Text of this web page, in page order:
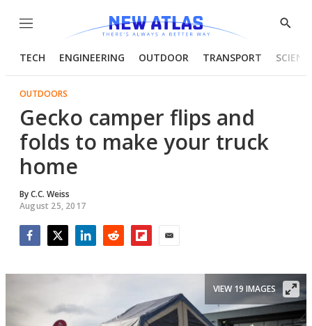
Menu
Show
TECH ENGINEERING OUTDOOR TRANSPORT
OUTDOORS
Gecko camper flips and
folds to make your truck
home
ByC.C. Weiss
August 25, 2017
VIEW 19 IMAGES